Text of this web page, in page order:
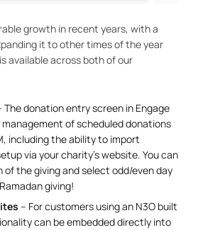
growth in recent years, with a
it to other times of the year
available across both of our
The donation entry screen in Engage
of scheduled donations
including the ability to import
via your charity's website. You can
the giving and select odd/even day
giving!
– For customers using an N3O built
can be embedded directly into